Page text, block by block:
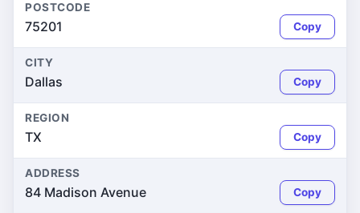
POSTCODE
75201 Copy
CITY
Dallas Copy
REGION
TX Copy
ADDRESS
84 Madison Avenue Copy